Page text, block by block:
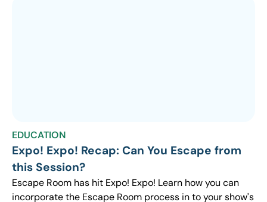
EDUCATION
Expo! Expo! Recap: Can You Escape from
this Session?
Escape Room has hit Expo! Expo! Learn how you can
incorporate the Escape Room process in to your show's